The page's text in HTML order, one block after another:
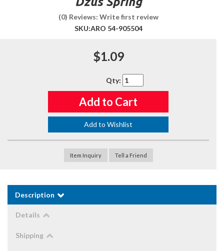
(0) Reviews: Write first review
SKU:ARO 54-905504
$1.09
Qty:
Add to Cart
Add to Wishlist
Item Inquiry Tell a Friend
Description
Details
Shipping